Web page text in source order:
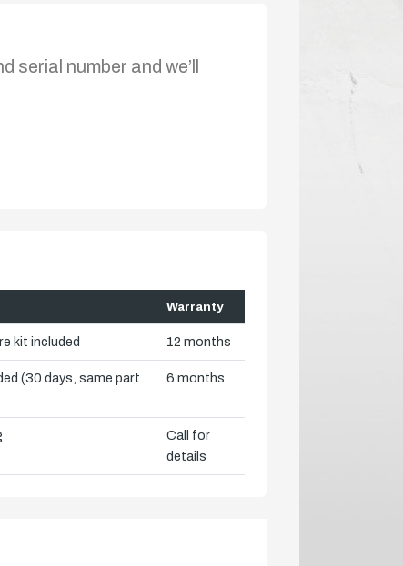
number and we’ll
Warranty
kit included 12 months
(30 days, same part
6 months
Call for
details